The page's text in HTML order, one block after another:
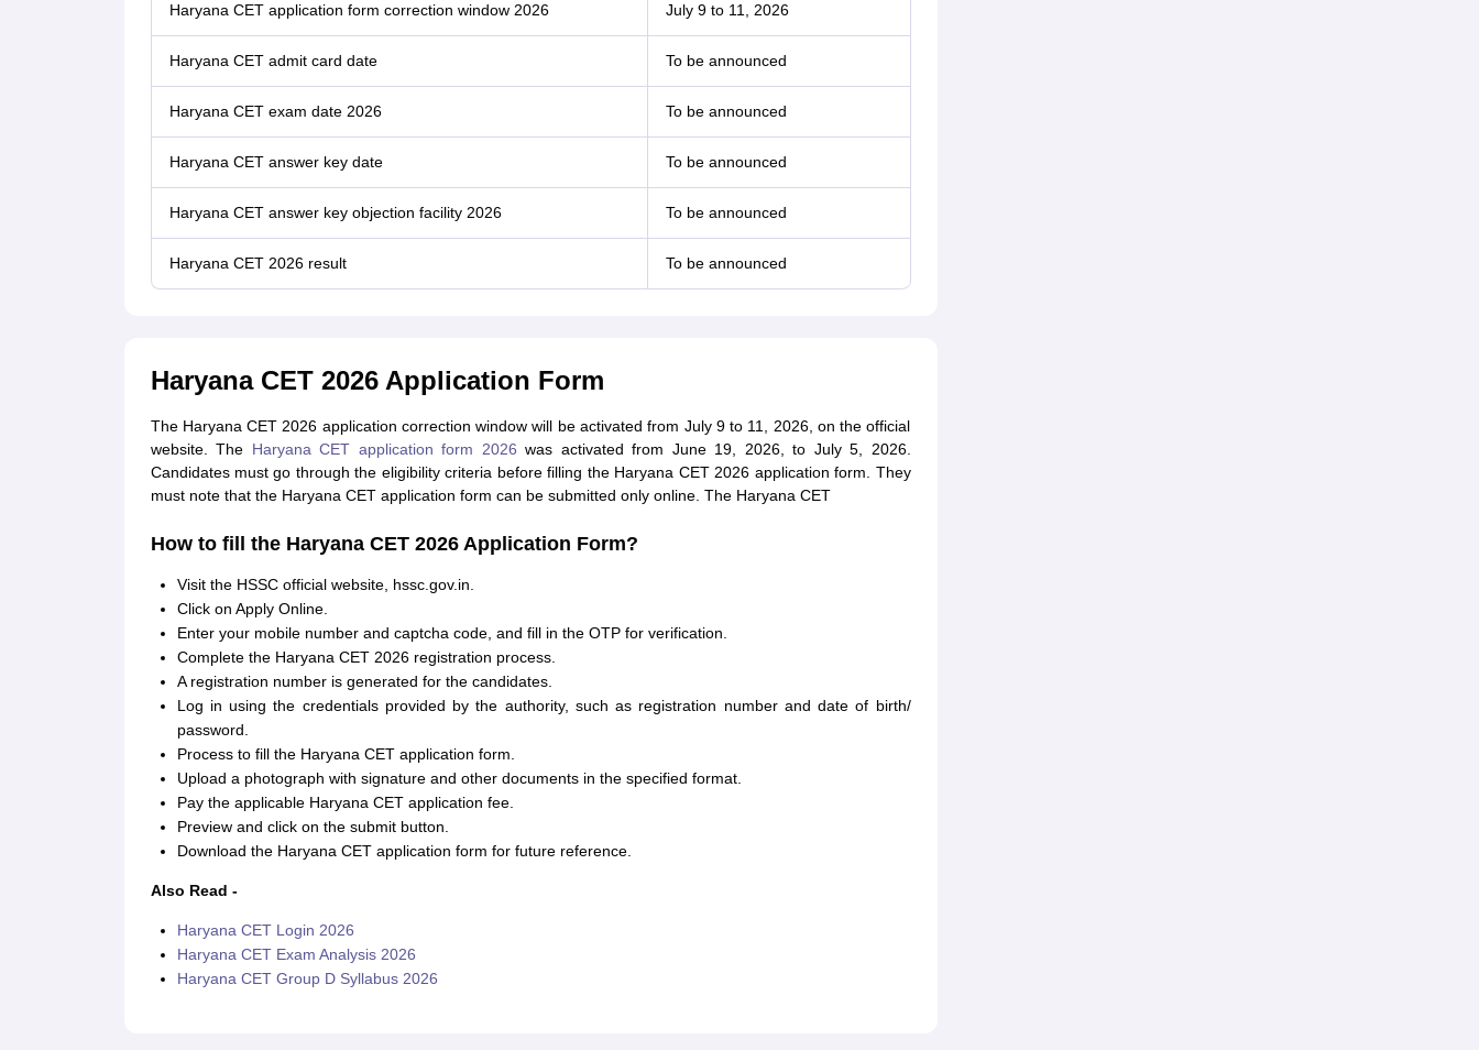
Haryana CET application form correction window 2026 July 9 to 11, 2026
Haryana CET admit card date To be announced
Haryana CET exam date 2026 To be announced
Haryana CET answer key date To be announced
Haryana CET answer key objection facility 2026 To be announced
Haryana CET 2026 result To be announced
Haryana CET 2026 Application Form
The Haryana CET 2026 application correction window will be activated from July 9 to 11, 2026, on the official
website. The Haryana CET application form 2026 was activated from June 19, 2026, to July 5, 2026.
Candidates must go through the eligibility criteria before filling the Haryana CET 2026 application form. They
must note that the Haryana CET application form can be submitted only online. The Haryana CET
How to fill the Haryana CET 2026 Application Form?
Visit the HSSC official website, hssc.gov.in.
Click on Apply Online.
Enter your mobile number and captcha code, and fill in the OTP for verification.
Complete the Haryana CET 2026 registration process.
A registration number is generated for the candidates.
Log in using the credentials provided by the authority, such as registration number and date of birth/
password.
Process to fill the Haryana CET application form.
Upload a photograph with signature and other documents in the specified format.
Pay the applicable Haryana CET application fee.
Preview and click on the submit button.
Download the Haryana CET application form for future reference.
Also Read -
Haryana CET Login 2026
Haryana CET Exam Analysis 2026
Haryana CET Group D Syllabus 2026